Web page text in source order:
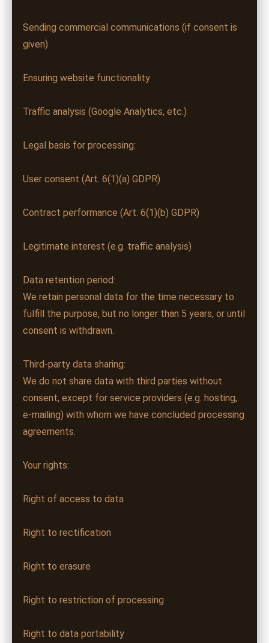
Sending commercial communications (if consent is
given)
Ensuring website functionality
Traffic analysis (Google Analytics, etc.)
Legal basis for processing:
User consent (Art. 6(1)(a) GDPR)
Contract performance (Art. 6(1)(b) GDPR)
Legitimate interest (e.g. traffic analysis)
Data retention period:
We retain personal data for the time necessary to
fulfill the purpose, but no longer than 5 years, or until
consent is withdrawn.
Third-party data sharing:
We do not share data with third parties without
consent, except for service providers (e.g. hosting,
e-mailing) with whom we have concluded processing
agreements.
Your rights:
Right of access to data
Right to rectification
Right to erasure
Right to restriction of processing
Right to data portability